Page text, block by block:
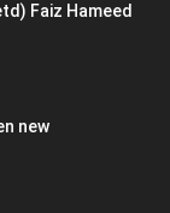
Faiz Hameed
new